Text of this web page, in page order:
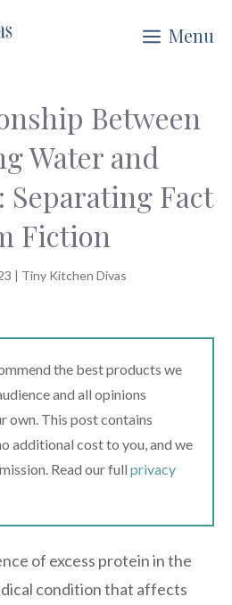
Menu
Between
Water and
Fact
Fiction
| Tiny Kitchen Divas
the best products we
and all opinions
own. This post contains
additional cost to you, and we
Read our full privacy
of excess protein in the
condition that affects